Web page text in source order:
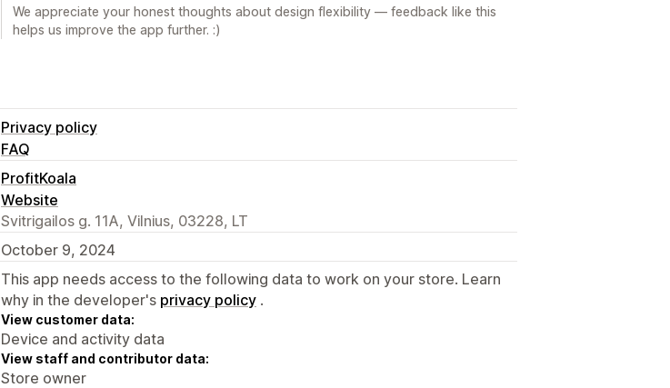
We appreciate your honest thoughts about design flexibility — feedback like this
helps us improve the app further. :)
Privacy policy
FAQ
ProfitKoala
Website
Svitrigailos g. 11A, Vilnius, 03228, LT
October 9, 2024
This app needs access to the following data to work on your store. Learn
why in the developer's privacy policy .
View customer data:
Device and activity data
View staff and contributor data:
Store owner